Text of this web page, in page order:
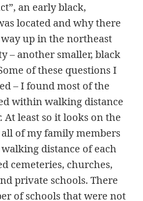
an early black,
located and why there
up in the northeast
– another smaller, black
of these questions I
– I found most of the
within walking distance
At least so it looks on the
of my family members
distance of each
cemeteries, churches,
private schools. There
of schools that were not